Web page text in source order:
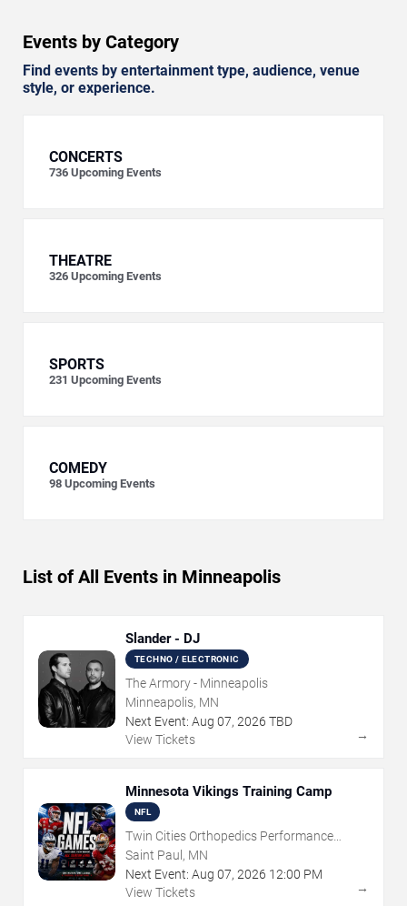
Events by Category
Find events by entertainment type, audience, venue
style, or experience.
CONCERTS
736 Upcoming Events
THEATRE
326 Upcoming Events
SPORTS
231 Upcoming Events
COMEDY
98 Upcoming Events
List of All Events in Minneapolis
Slander - DJ
TECHNO / ELECTRONIC
The Armory - Minneapolis
Minneapolis, MN
Next Event: Aug 07, 2026 TBD
View Tickets
→
Minnesota Vikings Training Camp
NFL
Twin Cities Orthopedics Performance
Center
Saint Paul, MN
Next Event: Aug 07, 2026 12:00 PM
View Tickets
→